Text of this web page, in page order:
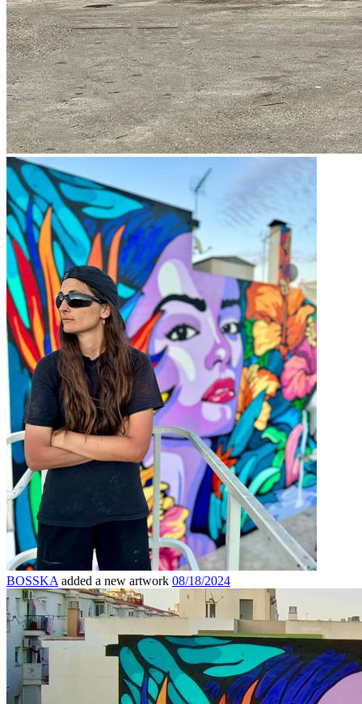
BOSSKA added a new artwork 08/18/2024